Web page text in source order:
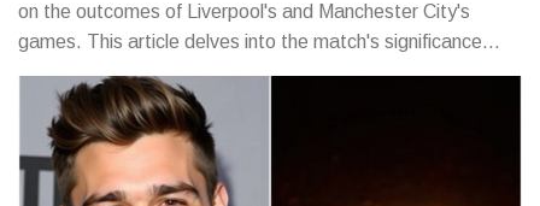
on the outcomes of Liverpool's and Manchester City's
games. This article delves into the match's significance
regarding league standings, team forms, and strategies,
offering a detailed analysis and predictions.